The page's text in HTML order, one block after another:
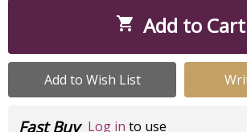
 Add to Cart
Add to Wish List
Fast Buy Log in to use